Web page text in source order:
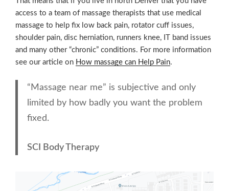
access to a team of massage therapists that use medical
massage to help fix low back pain, rotator cuff issues,
shoulder pain, disc herniation, runners knee, IT band issues
and many other “chronic” conditions. For more information
see our article on How massage can Help Pain.
“Massage near me” is subjective and only
limited by how badly you want the problem
fixed.
SCI Body Therapy